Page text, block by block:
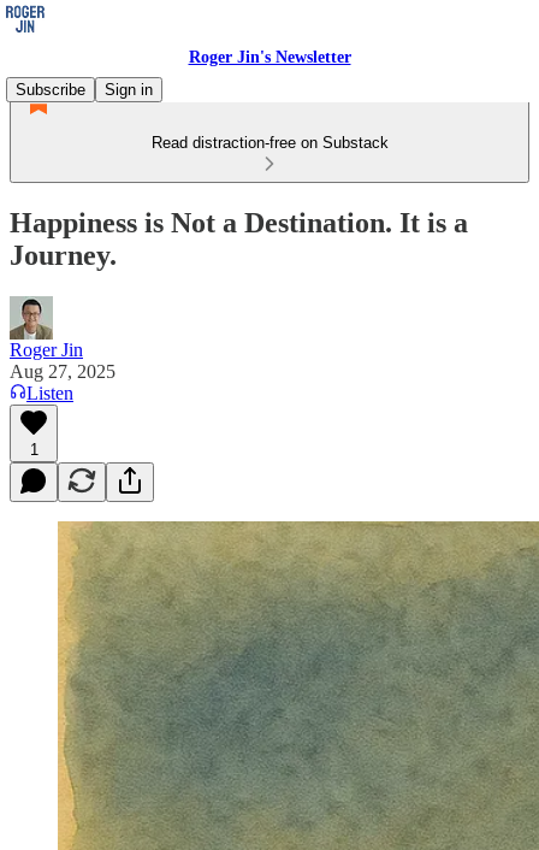
Roger Jin's Newsletter
Subscribe
Sign in
Read distraction-free on Substack
Happiness is Not a Destination. It is a
Journey.
Roger Jin
Aug 27, 2025
Listen
1